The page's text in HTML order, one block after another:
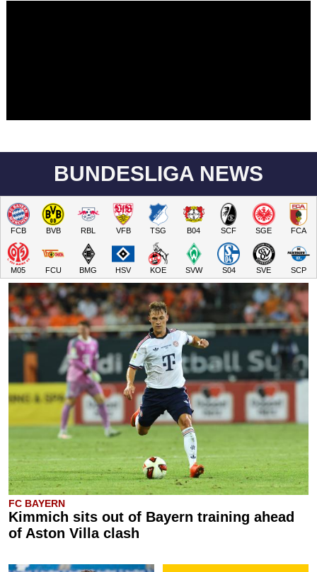
BUNDESLIGA NEWS
FCB BVB RBL VFB TSG B04 SCF SGE FCA
M05 FCU BMG HSV KOE SVW S04 SVE SCP
FC BAYERN
Kimmich sits out of Bayern training ahead
of Aston Villa clash